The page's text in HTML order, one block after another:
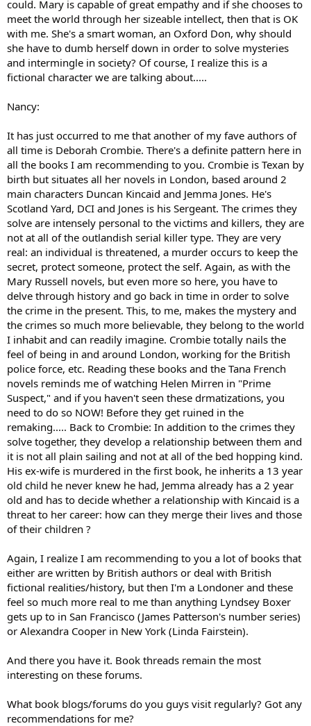
could. Mary is capable of great empathy and if she chooses to
meet the world through her sizeable intellect, then that is OK
with me. She's a smart woman, an Oxford Don, why should
she have to dumb herself down in order to solve mysteries
and intermingle in society? Of course, I realize this is a
fictional character we are talking about.....
Nancy:
It has just occurred to me that another of my fave authors of
all time is Deborah Crombie. There's a definite pattern here in
all the books I am recommending to you. Crombie is Texan by
birth but situates all her novels in London, based around 2
main characters Duncan Kincaid and Jemma Jones. He's
Scotland Yard, DCI and Jones is his Sergeant. The crimes they
solve are intensely personal to the victims and killers, they are
not at all of the outlandish serial killer type. They are very
real: an individual is threatened, a murder occurs to keep the
secret, protect someone, protect the self. Again, as with the
Mary Russell novels, but even more so here, you have to
delve through history and go back in time in order to solve
the crime in the present. This, to me, makes the mystery and
the crimes so much more believable, they belong to the world
I inhabit and can readily imagine. Crombie totally nails the
feel of being in and around London, working for the British
police force, etc. Reading these books and the Tana French
novels reminds me of watching Helen Mirren in "Prime
Suspect," and if you haven't seen these drmatizations, you
need to do so NOW! Before they get ruined in the
remaking..... Back to Crombie: In addition to the crimes they
solve together, they develop a relationship between them and
it is not all plain sailing and not at all of the bed hopping kind.
His ex-wife is murdered in the first book, he inherits a 13 year
old child he never knew he had, Jemma already has a 2 year
old and has to decide whether a relationship with Kincaid is a
threat to her career: how can they merge their lives and those
of their children ?
Again, I realize I am recommending to you a lot of books that
either are written by British authors or deal with British
fictional realities/history, but then I'm a Londoner and these
feel so much more real to me than anything Lyndsey Boxer
gets up to in San Francisco (James Patterson's number series)
or Alexandra Cooper in New York (Linda Fairstein).
And there you have it. Book threads remain the most
interesting on these forums.
What book blogs/forums do you guys visit regularly? Got any
recommendations for me?